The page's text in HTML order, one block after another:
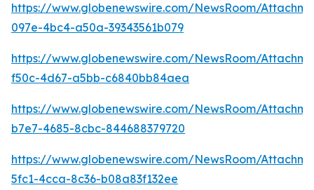
https://www.globenewswire.com/NewsRoom/
097e-4bc4-a50a-39343561b079
https://www.globenewswire.com/NewsRoom/
f50c-4d67-a5bb-c6840bb84aea
https://www.globenewswire.com/NewsRoom/
b7e7-4685-8cbc-844688379720
https://www.globenewswire.com/NewsRoom/
5fc1-4cca-8c36-b08a83f132ee